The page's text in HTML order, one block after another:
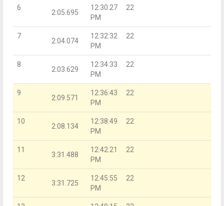
6
2:05.695
12:30:27
PM
22
7
2:04.074
12:32:32
PM
22
8
2:03.629
12:34:33
PM
22
9
2:09.571
12:36:43
PM
22
10
2:08.134
12:38:49
PM
22
11
3:31.488
12:42:21
PM
22
12
3:31.725
12:45:55
PM
22